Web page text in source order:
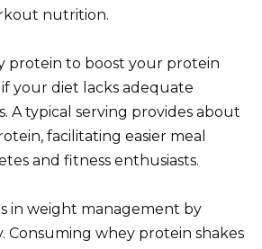
nutrition.
protein to boost your protein
your diet lacks adequate
A typical serving provides about
facilitating easier meal
and fitness enthusiasts.
in weight management by
Consuming whey protein shakes